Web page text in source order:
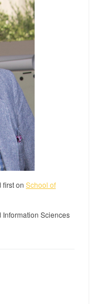
first on School of
Sciences